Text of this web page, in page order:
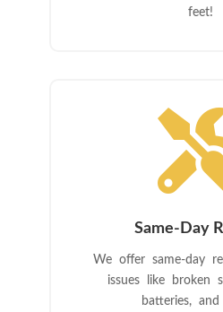
feet!
Same-Day
We offer same-day
issues like broken
batteries,